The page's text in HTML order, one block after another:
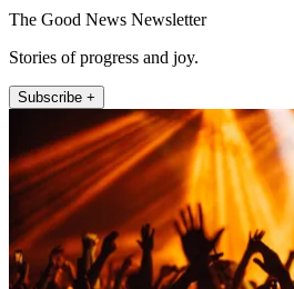
The Good News Newsletter
Stories of progress and joy.
Subscribe +